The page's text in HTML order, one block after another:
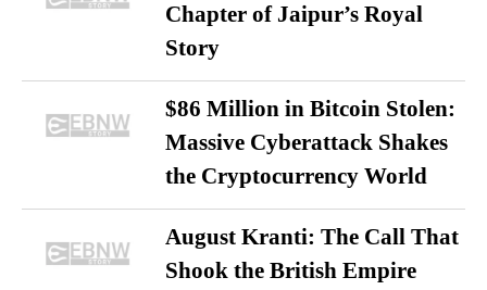
Chapter of Jaipur’s Royal
Story
$86 Million in Bitcoin Stolen:
Massive Cyberattack Shakes
the Cryptocurrency World
August Kranti: The Call That
Shook the British Empire